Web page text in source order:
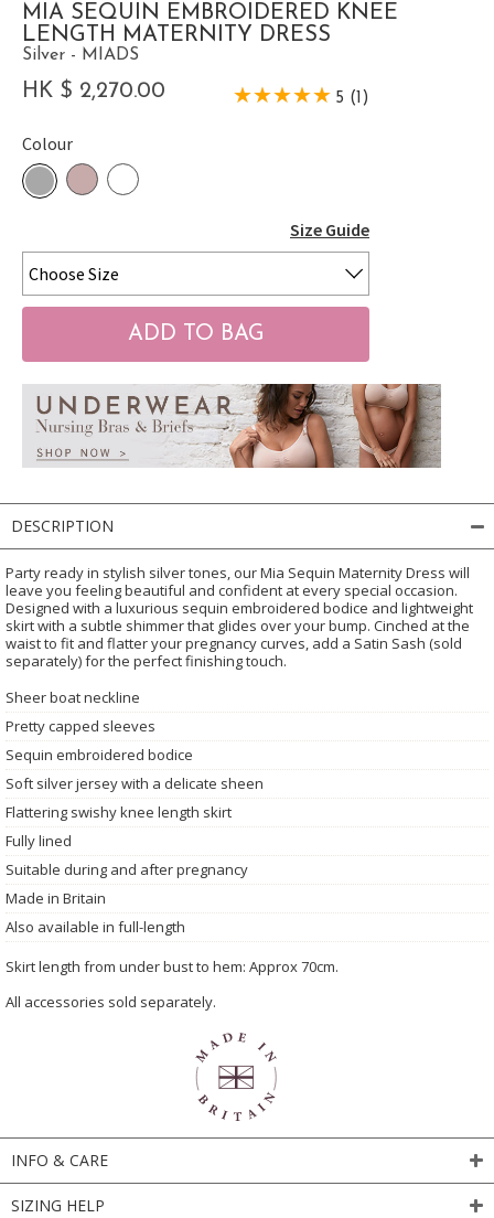
MIA SEQUIN EMBROIDERED KNEE
LENGTH MATERNITY DRESS
Silver - MIADS
HK $ 2,270.00 5 (1)
Colour
Size Guide
DESCRIPTION
Party ready in stylish silver tones, our Mia Sequin Maternity Dress will
leave you feeling beautiful and confident at every special occasion.
Designed with a luxurious sequin embroidered bodice and lightweight
skirt with a subtle shimmer that glides over your bump. Cinched at the
waist to fit and flatter your pregnancy curves, add a Satin Sash (sold
separately) for the perfect finishing touch.
Sheer boat neckline
Pretty capped sleeves
Sequin embroidered bodice
Soft silver jersey with a delicate sheen
Flattering swishy knee length skirt
Fully lined
Suitable during and after pregnancy
Made in Britain
Also available in full-length
Skirt length from under bust to hem: Approx 70cm.
All accessories sold separately.
INFO & CARE
SIZING HELP